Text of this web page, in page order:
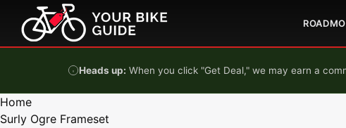
Skip to content
ROAD
Heads up: When you click "Get Deal," we may earn a
Home
Surly Ogre Frameset